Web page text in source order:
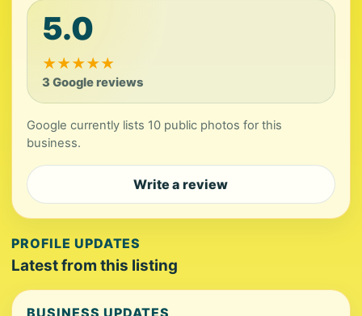
5.0
★★★★★
3 Google reviews
Google currently lists 10 public photos for this
business.
Write a review
PROFILE UPDATES
Latest from this listing
BUSINESS UPDATES